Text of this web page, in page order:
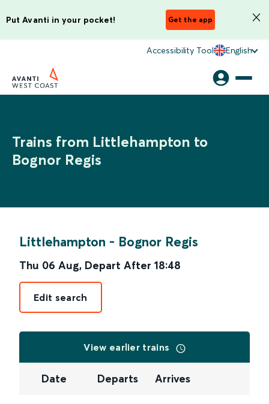
Put Avanti in your pocket! Get the app
Accessibility Tool English
Trains from Littlehampton to
Bognor Regis
Littlehampton - Bognor Regis
Thu 06 Aug, Depart After 18:48
Edit search
View earlier trains
Date Departs Arrives